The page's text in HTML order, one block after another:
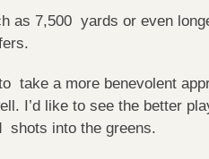
as 7,500 yards or even
take a more benevolent
I’d like to see the better
shots into the greens.